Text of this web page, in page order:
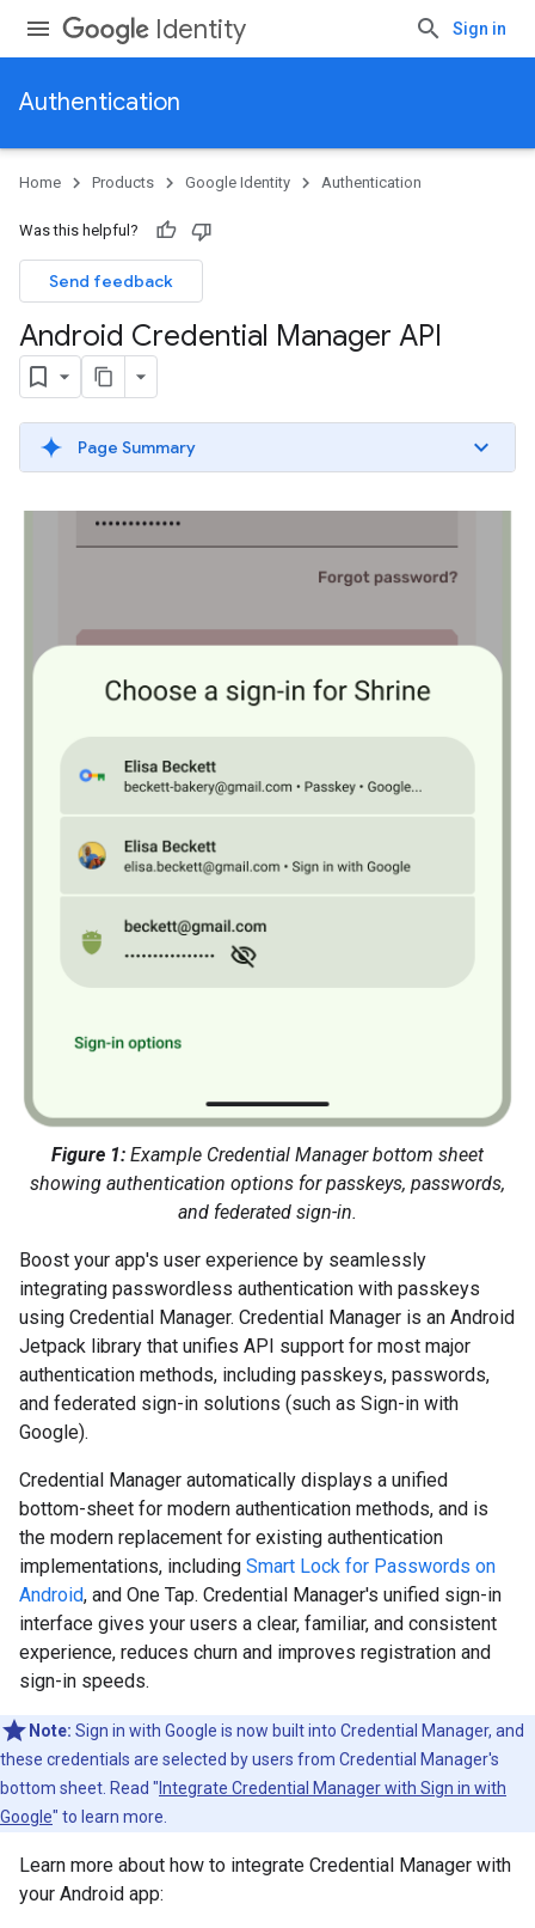
Identity Sign in
Authentication
Home Products Google Identity Authentication
Was this helpful?
Send feedback
Android Credential Manager API
Page Summary
Figure 1: Example Credential Manager bottom sheet
showing authentication options for passkeys, passwords,
and federated sign-in.
Boost your app's user experience by seamlessly
integrating passwordless authentication with passkeys
using Credential Manager. Credential Manager is an Android
Jetpack library that unifies API support for most major
authentication methods, including passkeys, passwords,
and federated sign-in solutions (such as Sign-in with
Google).
Credential Manager automatically displays a unified
bottom-sheet for modern authentication methods, and is
the modern replacement for existing authentication
implementations, including Smart Lock for Passwords on
Android, and One Tap. Credential Manager's unified sign-in
interface gives your users a clear, familiar, and consistent
experience, reduces churn and improves registration and
sign-in speeds.
Note: Sign in with Google is now built into Credential Manager, and
these credentials are selected by users from Credential Manager's
bottom sheet. Read " Integrate Credential Manager with Sign in with
Google" to learn more.
Learn more about how to integrate Credential Manager with
your Android app: